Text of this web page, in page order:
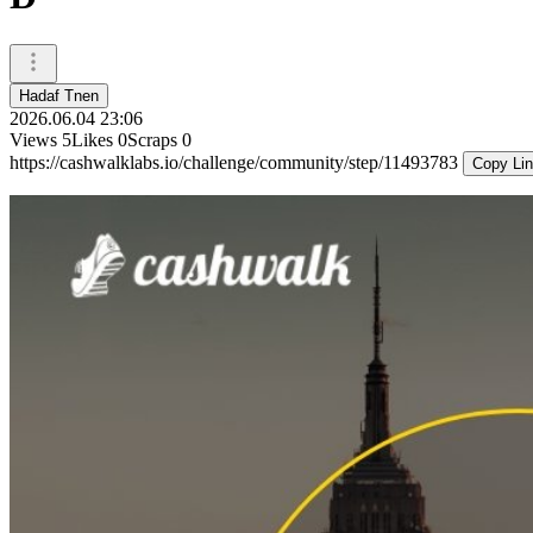
Hadaf Tnen
2026.06.04 23:06
Views 5Likes 0Scraps 0
https://cashwalklabs.io/challenge/community/step/11493783
Copy